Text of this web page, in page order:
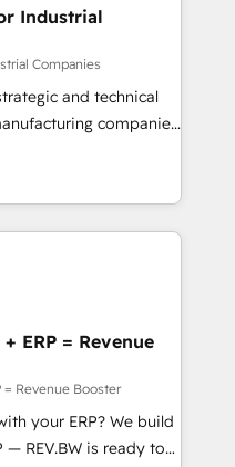
▸ CMS戦略設
を前提にした情報設
移行支援：Salesforce・
、カスタム設計、履歴
対応：ChatGPT・
認定 ✓ HubSpotアワ
/
上の導入実績 ✓
らお気軽にお問い合わ
(e.g. MS
Exact, AFAS) We
in the SME sector
business services and
a step-by-step
focuses on user
and
Industrial
Companies
and technical
companies
in delivering
by leveraging
to fuel success.
-
Marketing -
CMS Website
transparent,
ERP = Revenue
= Revenue Booster
your ERP? We build
— REV.BW is ready to